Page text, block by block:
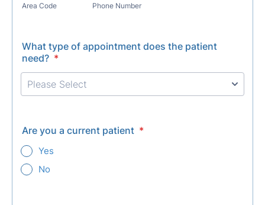
Area Code Phone Number
What type of appointment does the patient
need? *
Are you a current patient *
Yes
No